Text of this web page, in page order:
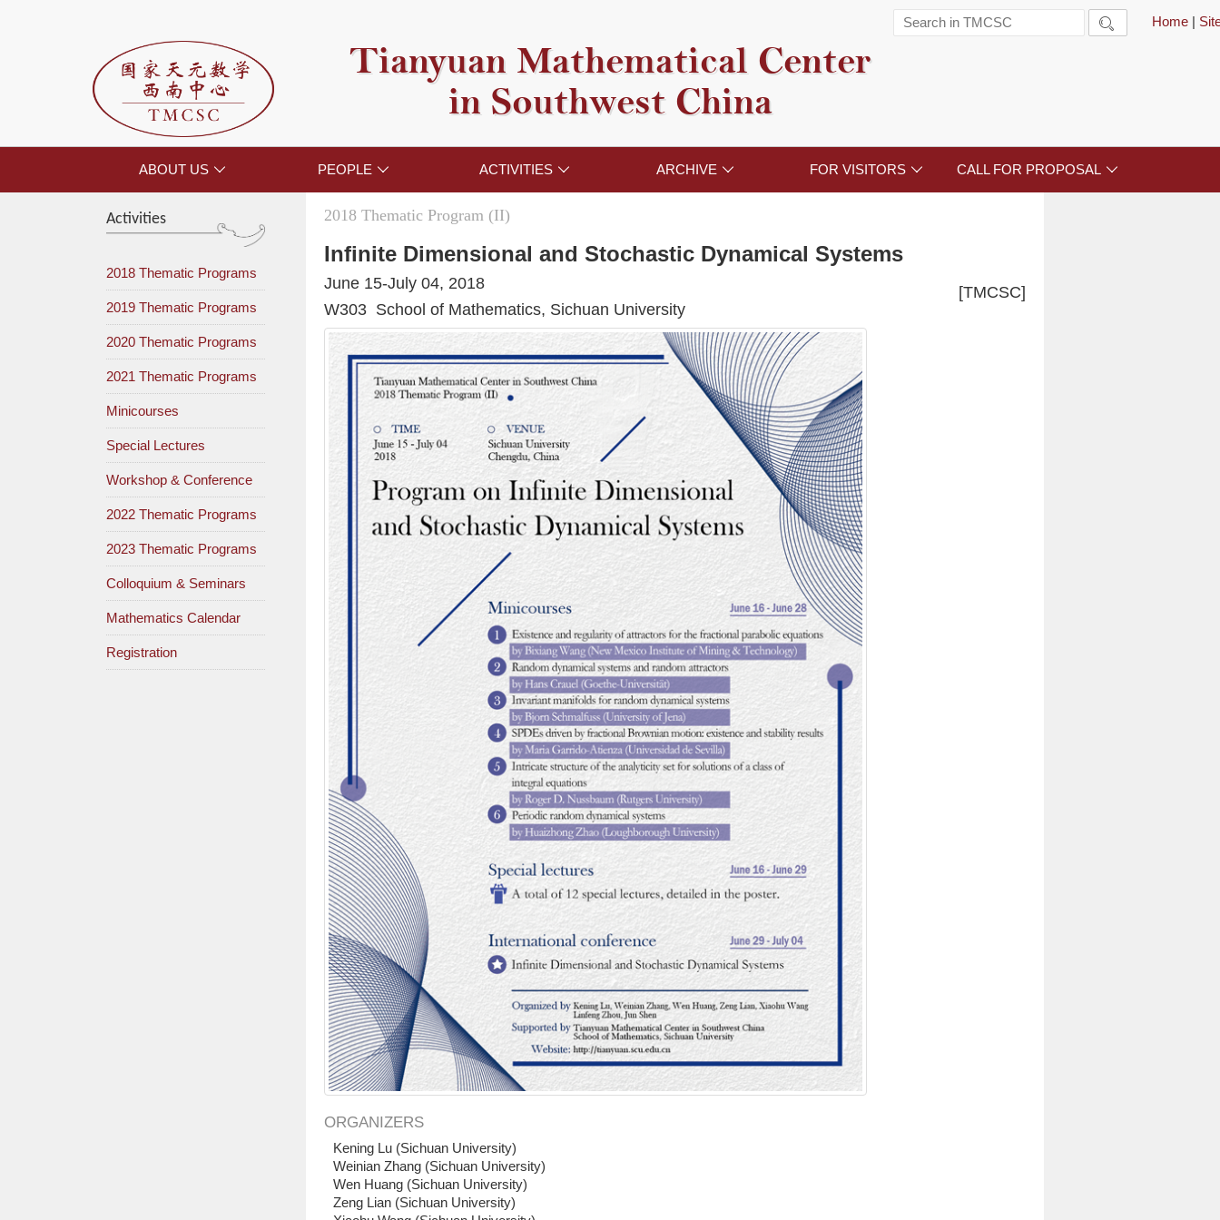
Home |

Tianyuan Mathematical Center
in Southwest China
ABOUT US  PEOPLE  ACTIVITIES  ARCHIVE  FOR VISITORS  CALL FOR PROPOSAL 
Activities
2018 Thematic Programs
2019 Thematic Programs
2020 Thematic Programs
2021 Thematic Programs
Minicourses
Special Lectures
Workshop & Conference
2022 Thematic Programs
2023 Thematic Programs
Colloquium & Seminars
Mathematics Calendar
Registration
2018 Thematic Program (II)
Infinite Dimensional and Stochastic Dynamical Systems
[TMCSC]
June 15-July 04, 2018
W303 School of Mathematics, Sichuan University
ORGANIZERS
Kening Lu (Sichuan University)
Weinian Zhang (Sichuan University)
Wen Huang (Sichuan University)
Zeng Lian (Sichuan University)